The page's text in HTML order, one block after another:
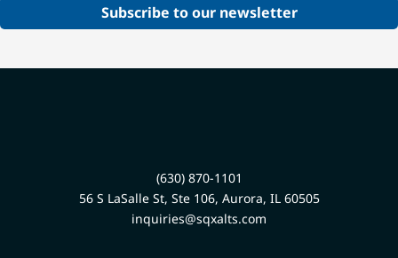
Subscribe to our newsletter
(630) 870-1101
56 S LaSalle St, Ste 106, Aurora, IL 60505
inquiries@sqxalts.com